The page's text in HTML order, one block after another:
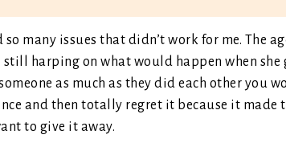
many issues that didn’t work for me. The
still harping on what would happen when
as much as they did each other you
and then totally regret it because it made
to give it away.